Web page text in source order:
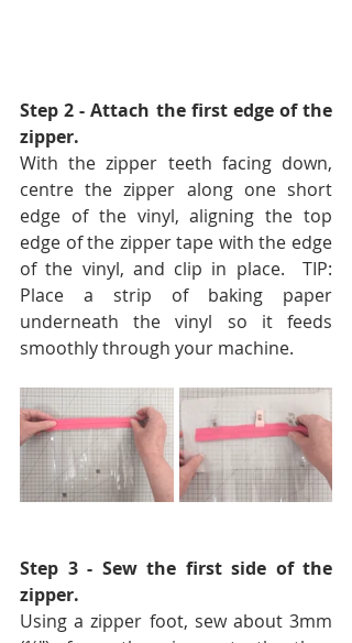
Step 2 - Attach the first edge of the
zipper.
With the zipper teeth facing down,
centre the zipper along one short
edge of the vinyl, aligning the top
edge of the zipper tape with the edge
of the vinyl, and clip in place. TIP:
Place a strip of baking paper
underneath the vinyl so it feeds
smoothly through your machine.
Step 3 - Sew the first side of the
zipper.
Using a zipper foot, sew about 3mm